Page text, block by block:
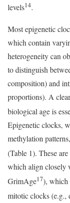
levels14.
Most epigenetic
which contain
heterogeneity can
to distinguish
composition) and
proportions). A
biological age is
Epigenetic clocks,
methylation
(Table 1). These
which align closely
GrimAge17), which
mitotic clocks (e.g.,